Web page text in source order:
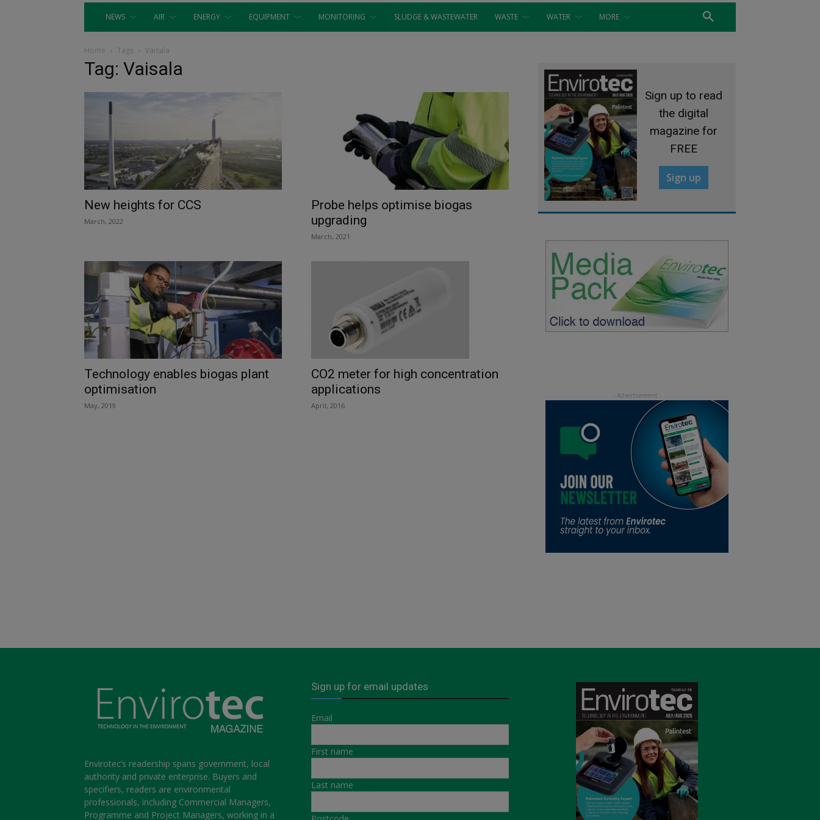
NEWS AIR ENERGY EQUIPMENT MONITORING SLUDGE & WASTEWATER WASTE WATER MORE
Home Tags Vaisala
Tag: Vaisala
New heights for CCS
March, 2022
Probe helps optimise biogas
upgrading
March, 2021
Technology enables biogas plant
optimisation
May, 2019
CO2 meter for high concentration
applications
April, 2016
Sign up to read
the digital
magazine for
FREE
Sign up
Envirotec’s readership spans government, local
authority and private enterprise. Buyers and
specifiers, readers are environmental
professionals, including Commercial Managers,
Programme and Project Managers, working in a
Sign up for email updates
Email
First name
Last name